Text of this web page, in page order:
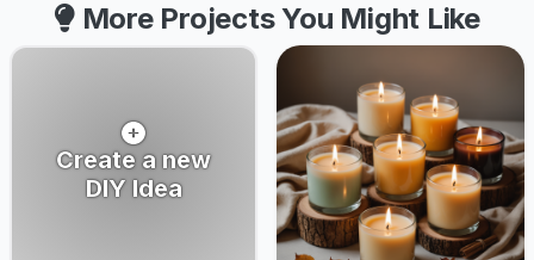
More Projects You Might Like
Create a new
DIY Idea